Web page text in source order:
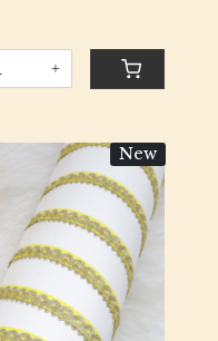
+
New
Loading...